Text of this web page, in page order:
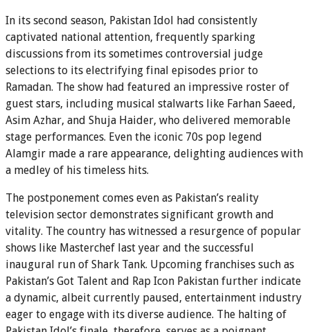
In its second season, Pakistan Idol had consistently
captivated national attention, frequently sparking
discussions from its sometimes controversial judge
selections to its electrifying final episodes prior to
Ramadan. The show had featured an impressive roster of
guest stars, including musical stalwarts like Farhan Saeed,
Asim Azhar, and Shuja Haider, who delivered memorable
stage performances. Even the iconic 70s pop legend
Alamgir made a rare appearance, delighting audiences with
a medley of his timeless hits.
The postponement comes even as Pakistan’s reality
television sector demonstrates significant growth and
vitality. The country has witnessed a resurgence of popular
shows like Masterchef last year and the successful
inaugural run of Shark Tank. Upcoming franchises such as
Pakistan’s Got Talent and Rap Icon Pakistan further indicate
a dynamic, albeit currently paused, entertainment industry
eager to engage with its diverse audience. The halting of